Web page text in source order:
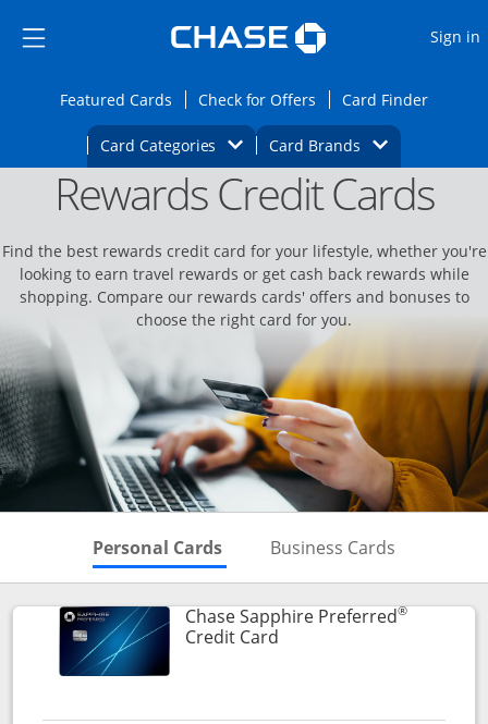
Side menu ends
Side menu ends
Sign in
Featured CardsOpens Featured cards page in the same
Check for Offers Opens Check for
Card FinderOpens
Card Categories Opens Category Dropdown
Card BrandsOpens Brands
Main content beginsOpens new credit card offers and
Rewards Credit Cards
Find the best rewards credit card for your lifestyle, whether you're
looking to earn travel rewards or get cash back rewards while
shopping. Compare our rewards cards' offers and bonuses to
choose the right card for you.
Personal Cards Skips to Personal Cards
Business Cards
Chase Sapphire Preferred®
Credit CardLinks to product page